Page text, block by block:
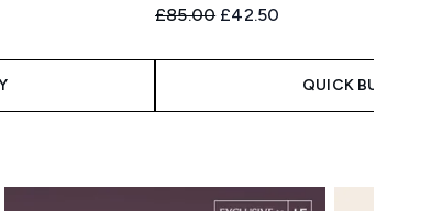
Recommended Retail Price:
£85.00 Current price:
£42.50
QUICK BUY